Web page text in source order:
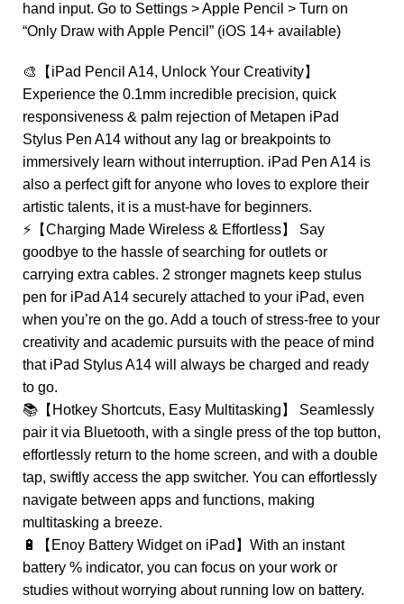
hand input. Go to Settings > Apple Pencil > Turn on
“Only Draw with Apple Pencil” (iOS 14+ available)
🎨【iPad Pencil A14, Unlock Your Creativity】
Experience the 0.1mm incredible precision, quick
responsiveness & palm rejection of Metapen iPad
Stylus Pen A14 without any lag or breakpoints to
immersively learn without interruption. iPad Pen A14 is
also a perfect gift for anyone who loves to explore their
artistic talents, it is a must-have for beginners.
⚡【Charging Made Wireless & Effortless】 Say
goodbye to the hassle of searching for outlets or
carrying extra cables. 2 stronger magnets keep stulus
pen for iPad A14 securely attached to your iPad, even
when you’re on the go. Add a touch of stress-free to your
creativity and academic pursuits with the peace of mind
that iPad Stylus A14 will always be charged and ready
to go.
📚【Hotkey Shortcuts, Easy Multitasking】 Seamlessly
pair it via Bluetooth, with a single press of the top button,
effortlessly return to the home screen, and with a double
tap, swiftly access the app switcher. You can effortlessly
navigate between apps and functions, making
multitasking a breeze.
🔋【Enoy Battery Widget on iPad】With an instant
battery % indicator, you can focus on your work or
studies without worrying about running low on battery.